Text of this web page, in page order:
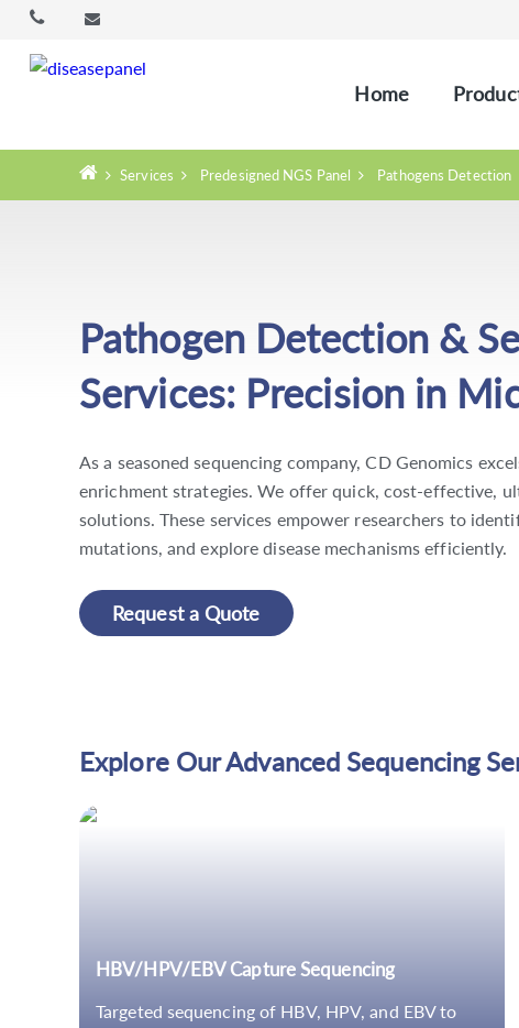
Home
Services Predesigned NGS Panel Pathogens Detection
Pathogen Detection &
Services: Precision in
As a seasoned sequencing company, CD Genomics
enrichment strategies. We offer quick, cost-effective,
solutions. These services empower researchers to
mutations, and explore disease mechanisms efficiently.
Request a Quote
Explore Our Advanced Sequencing
HBV/HPV/EBV Capture Sequencing
Targeted sequencing of HBV, HPV, and EBV to